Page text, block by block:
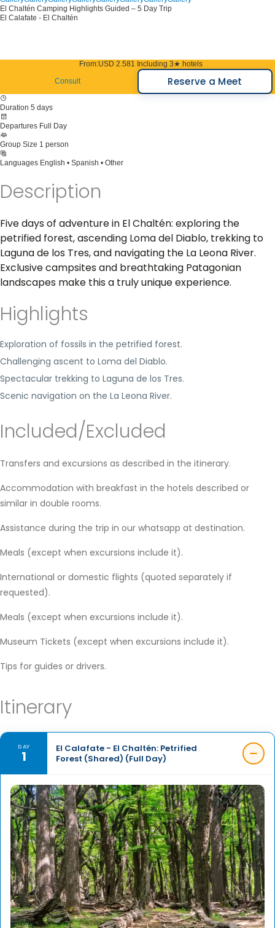
El Chaltén Camping Highlights Guided – 5 Day Trip
El Calafate - El Chaltén
From:USD 2.581 Including 3★ hotels
Consult
Reserve a Meet
Duration 5 days
Departures Full Day
Group Size 1 person
Languages English • Spanish • Other
Description
Five days of adventure in El Chaltén: exploring the
petrified forest, ascending Loma del Diablo, trekking to
Laguna de los Tres, and navigating the La Leona River.
Exclusive campsites and breathtaking Patagonian
landscapes make this a truly unique experience.
Highlights
Exploration of fossils in the petrified forest.
Challenging ascent to Loma del Diablo.
Spectacular trekking to Laguna de los Tres.
Scenic navigation on the La Leona River.
Included/Excluded
Transfers and excursions as described in the itinerary.
Accommodation with breakfast in the hotels described or
similar in double rooms.
Assistance during the trip in our whatsapp at destination.
Meals (except when excursions include it).
International or domestic flights (quoted separately if
requested).
Meals (except when excursions include it).
Museum Tickets (except when excursions include it).
Tips for guides or drivers.
Itinerary
DAY
1
El Calafate - El Chaltén: Petrified
Forest (Shared) (Full Day)